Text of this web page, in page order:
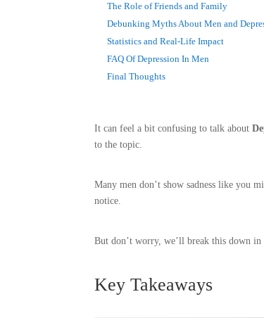
The Role of Friends and Family
Debunking Myths About Men and
Statistics and Real-Life Impact
FAQ Of Depression In Men
Final Thoughts
It can feel a bit confusing to talk about
to the topic.
Many men don’t show sadness like you
notice.
But don’t worry, we’ll break this down
Key Takeaways